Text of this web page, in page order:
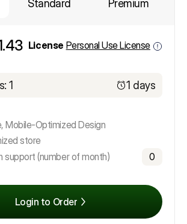
Standard Premium
License Personal Use License
1 1 days
Mobile-Optimized Design
store
support (number of month)
0
Login to Order